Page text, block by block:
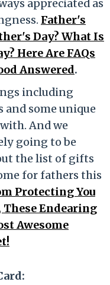
appreciated as
Father's
Day? What Is
Here Are FAQs
Answered.
including
and some unique
And we
going to be
the list of gifts
for fathers this
Protecting You
These Endearing
Awesome